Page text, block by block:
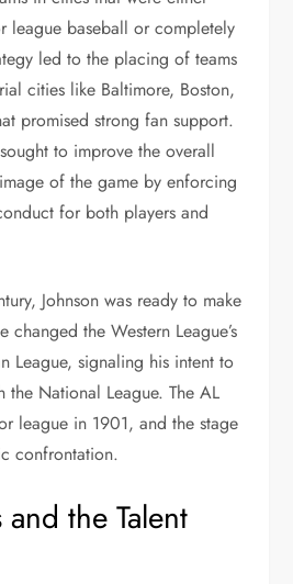
league baseball or completely
led to the placing of teams
cities like Baltimore, Boston,
promised strong fan support.
to improve the overall
of the game by enforcing
for both players and
Johnson was ready to make
the Western League’s
League, signaling his intent to
National League. The AL
league in 1901, and the stage
confrontation.
and the Talent